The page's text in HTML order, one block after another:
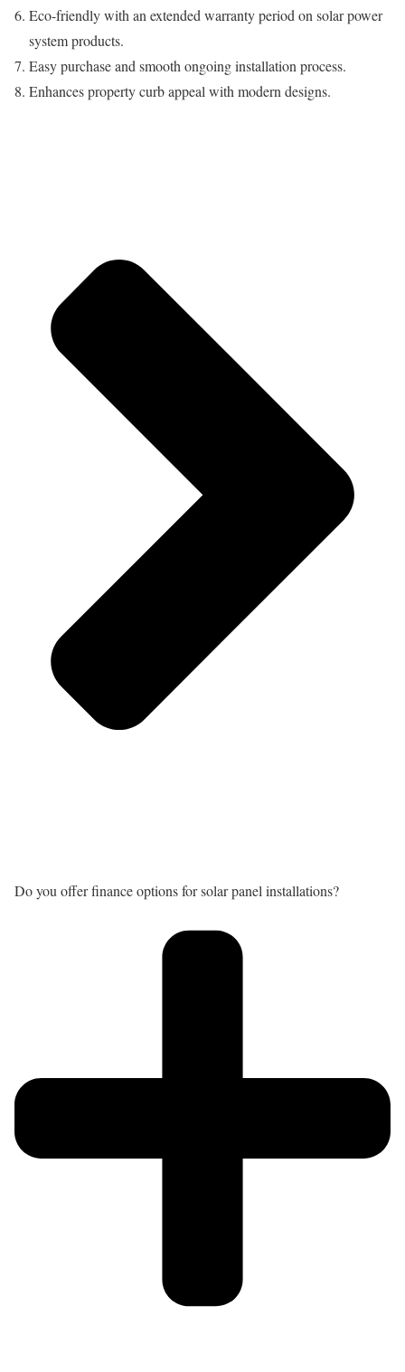
Eco-friendly with an extended warranty period on solar power
system products.
Easy purchase and smooth ongoing installation process.
Enhances property curb appeal with modern designs.
Do you offer finance options for solar panel installations?